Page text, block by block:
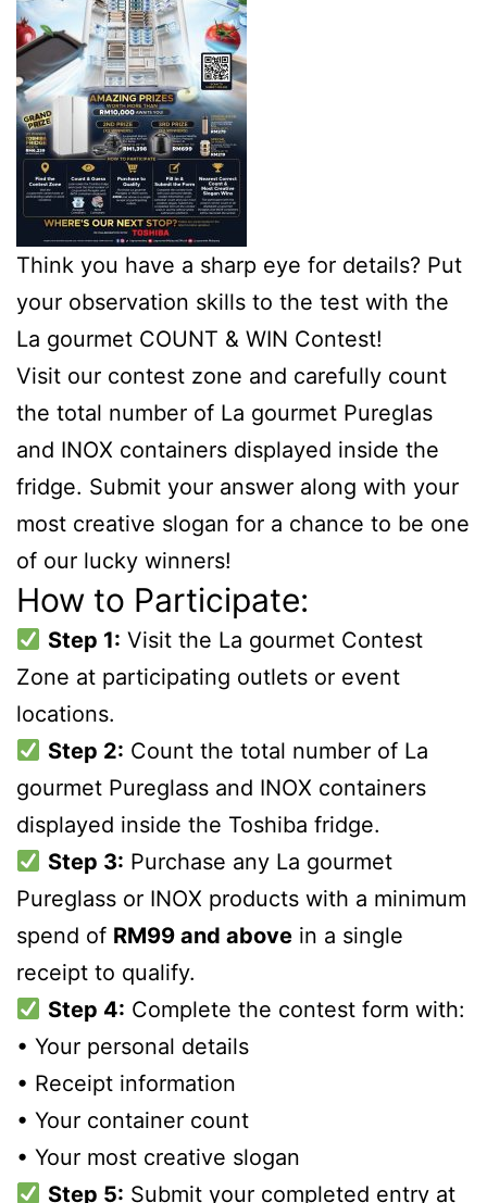
Think you have a sharp eye for details? Put
your observation skills to the test with the
La gourmet COUNT & WIN Contest!
Visit our contest zone and carefully count
the total number of La gourmet Pureglas
and INOX containers displayed inside the
fridge. Submit your answer along with your
most creative slogan for a chance to be one
of our lucky winners!
How to Participate:
Step 1: Visit the La gourmet Contest
Zone at participating outlets or event
locations.
Step 2: Count the total number of La
gourmet Pureglass and INOX containers
displayed inside the Toshiba fridge.
Step 3: Purchase any La gourmet
Pureglass or INOX products with a minimum
spend of RM99 and above in a single
receipt to qualify.
Step 4: Complete the contest form with:
• Your personal details
• Receipt information
• Your container count
• Your most creative slogan
Step 5: Submit your completed entry at